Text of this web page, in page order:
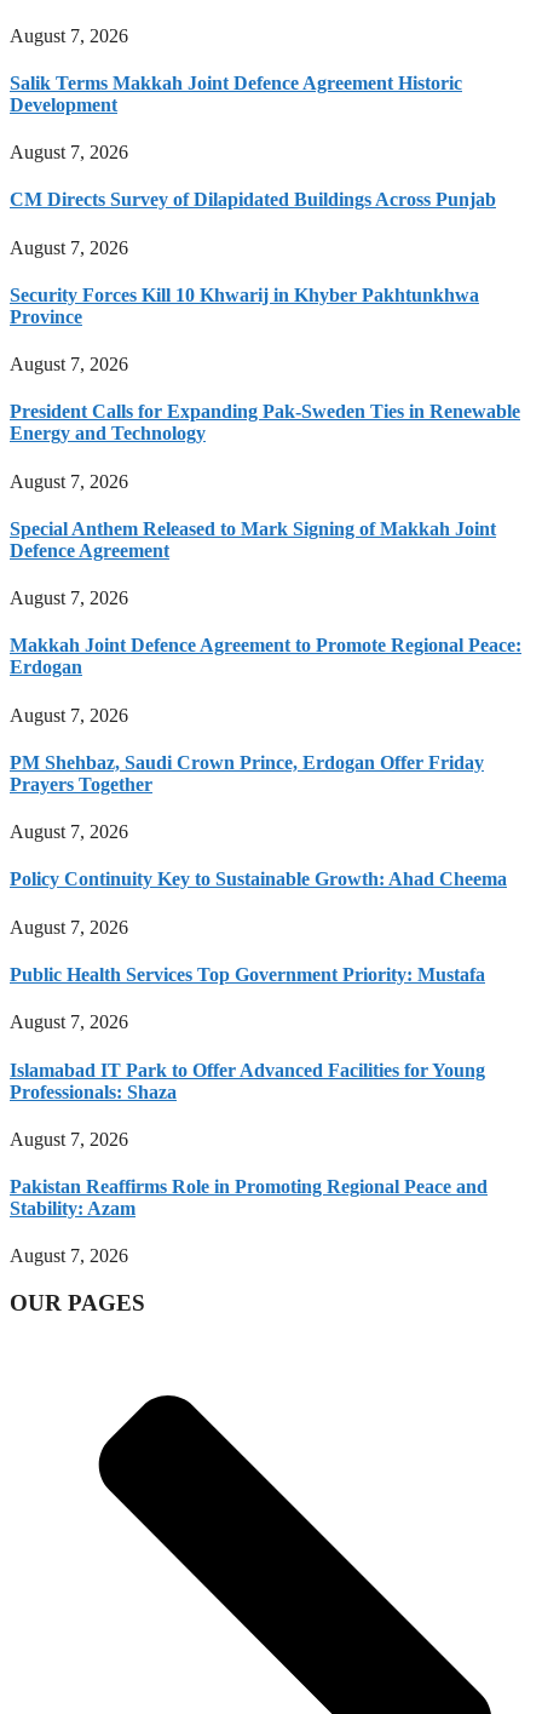
August 7, 2026
Salik Terms Makkah Joint Defence Agreement Historic
Development
August 7, 2026
CM Directs Survey of Dilapidated Buildings Across Punjab
August 7, 2026
Security Forces Kill 10 Khwarij in Khyber Pakhtunkhwa
Province
August 7, 2026
President Calls for Expanding Pak-Sweden Ties in Renewable
Energy and Technology
August 7, 2026
Special Anthem Released to Mark Signing of Makkah Joint
Defence Agreement
August 7, 2026
Makkah Joint Defence Agreement to Promote Regional Peace:
Erdogan
August 7, 2026
PM Shehbaz, Saudi Crown Prince, Erdogan Offer Friday
Prayers Together
August 7, 2026
Policy Continuity Key to Sustainable Growth: Ahad Cheema
August 7, 2026
Public Health Services Top Government Priority: Mustafa
August 7, 2026
Islamabad IT Park to Offer Advanced Facilities for Young
Professionals: Shaza
August 7, 2026
Pakistan Reaffirms Role in Promoting Regional Peace and
Stability: Azam
August 7, 2026
OUR PAGES